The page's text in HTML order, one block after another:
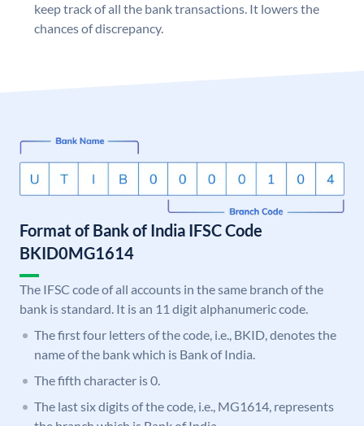
keep track of all the bank transactions. It lowers the
chances of discrepancy.
Format of Bank of India IFSC Code
BKID0MG1614
The IFSC code of all accounts in the same branch of the
bank is standard. It is an 11 digit alphanumeric code.
The first four letters of the code, i.e., BKID, denotes the
name of the bank which is Bank of India.
The fifth character is 0.
The last six digits of the code, i.e., MG1614, represents